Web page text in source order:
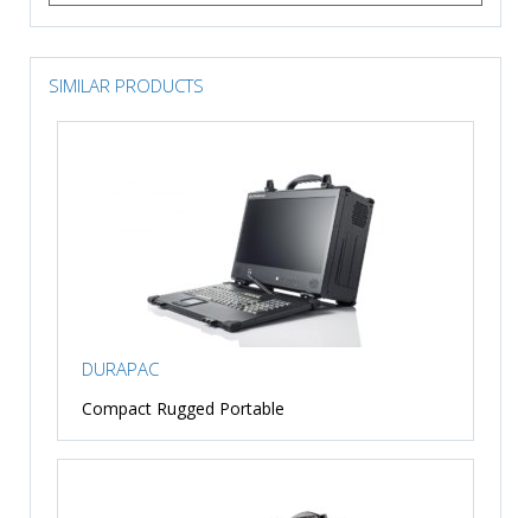
SIMILAR PRODUCTS
DURAPAC
Compact Rugged Portable